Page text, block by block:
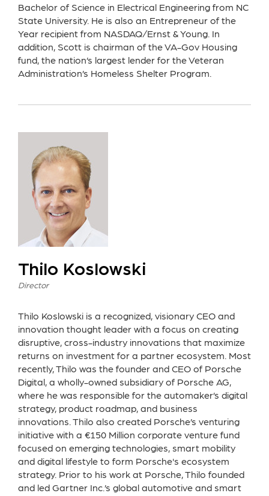
Bachelor of Science in Electrical Engineering from NC
State University. He is also an Entrepreneur of the
Year recipient from NASDAQ/Ernst & Young. In
addition, Scott is chairman of the VA-Gov Housing
fund, the nation’s largest lender for the Veteran
Administration’s Homeless Shelter Program.
Thilo Koslowski
Director
Thilo Koslowski is a recognized, visionary CEO and
innovation thought leader with a focus on creating
disruptive, cross-industry innovations that maximize
returns on investment for a partner ecosystem. Most
recently, Thilo was the founder and CEO of Porsche
Digital, a wholly-owned subsidiary of Porsche AG,
where he was responsible for the automaker’s digital
strategy, product roadmap, and business
innovations. Thilo also created Porsche’s venturing
initiative with a €150 Million corporate venture fund
focused on emerging technologies, smart mobility
and digital lifestyle to form Porsche's ecosystem
strategy. Prior to his work at Porsche, Thilo founded
and led Gartner Inc.’s global automotive and smart